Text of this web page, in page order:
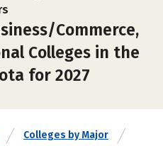
Commerce,
Colleges in the
for 2027
Colleges by Major